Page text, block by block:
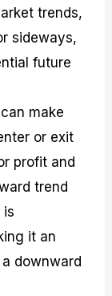
trends,
sideways,
future
make
or exit
profit and
trend
is
it an
downward